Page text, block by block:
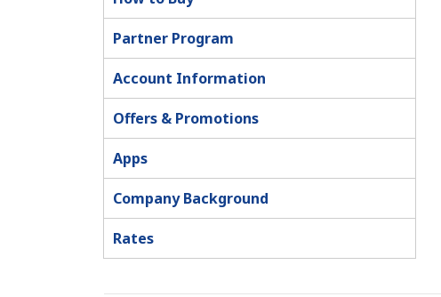
Partner Program
Account Information
Offers & Promotions
Apps
Company Background
Rates